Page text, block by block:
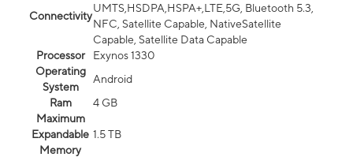
Connectivity
UMTS,HSDPA,HSPA+,LTE,5G, Bluetooth 5.3,
NFC, Satellite Capable, NativeSatellite
Capable, Satellite Data Capable
Processor
Exynos 1330
Operating
System
Android
Ram
4 GB
Maximum
Expandable
Memory
1.5 TB